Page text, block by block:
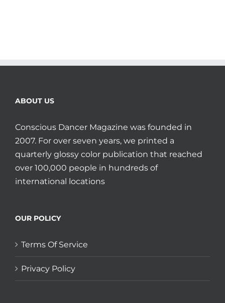
ABOUT US
Conscious Dancer Magazine was founded in
2007. For over seven years, we printed a
quarterly glossy color publication that reached
over 100,000 people in hundreds of
international locations
OUR POLICY
Terms Of Service
Privacy Policy